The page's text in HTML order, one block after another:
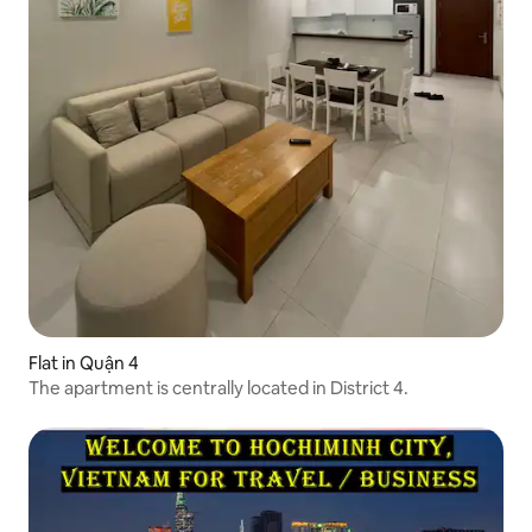
Flat in Quận 4
The apartment is centrally located in District 4.